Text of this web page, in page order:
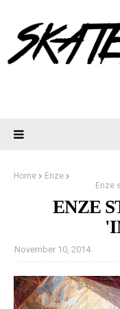
Home
Enze
Enze
ENZE
November 10, 2014